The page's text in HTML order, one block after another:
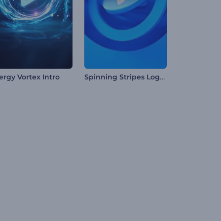
Vortex Intro Spinning Stripes Logo Reveal